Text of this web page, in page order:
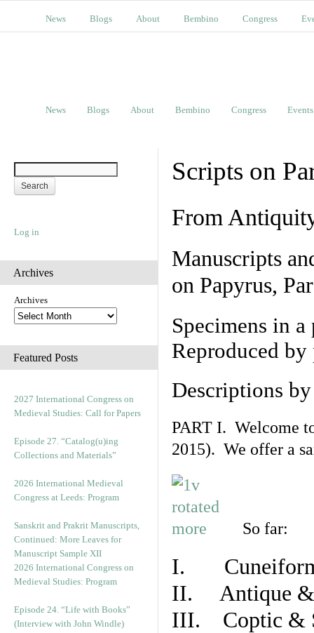
News Blogs About Bembino Congress
News Blogs About Bembino Congress Events
Log in
Archives
Archives
Featured Posts
2027 International Congress on
Medieval Studies: Call for Papers
Episode 27. “Catalog(u)ing
Collections and Materials”
2026 International Medieval
Congress at Leeds: Program
Sanskrit and Prakrit Manuscripts,
Continued: More Leaves for
Manuscript Sample XII
2026 International Congress on
Medieval Studies: Program
Episode 24. “Life with Books”
(Interview with John Windle)
Scripts on
From
Manuscripts
on Papyrus,
Specimens in
Reproduced
Descriptions
PART I. Welcome
2015). We offer a
So far:
I. Cuneiform
II. Antique &
III. Coptic &